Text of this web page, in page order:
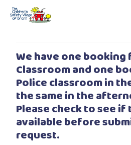
We have one
Classroom and one
Police classroom in
the same in the
Please check to see if
available before
request.